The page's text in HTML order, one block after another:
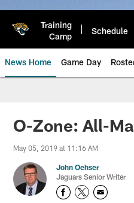
Training
Camp
Schedule
News Home Game Day
Jaguars News |
O-Zone: All-
May 05, 2019 at 11:16 AM
John Oehser
Jaguars Senior Writer